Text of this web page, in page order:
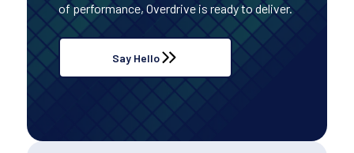
of performance, Overdrive is ready to deliver.
Say Hello